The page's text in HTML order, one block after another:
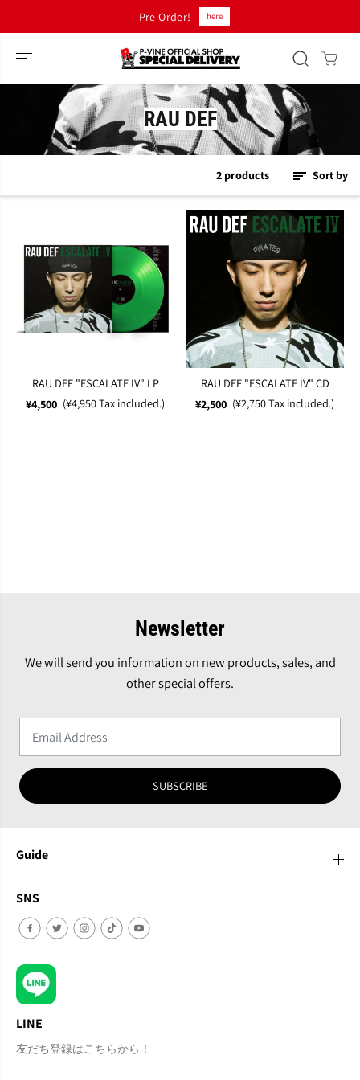
Pre Order! here
RAU DEF
2 products Sort by
RAU DEF "ESCALATE IV" LP
¥4,500 (¥4,950 Tax included.)
RAU DEF "ESCALATE IV" CD
¥2,500 (¥2,750 Tax included.)
Newsletter
We will send you information on new products, sales, and
other special offers.
SUBSCRIBE
Guide
SNS
LINE
友だち登録はこちらから！